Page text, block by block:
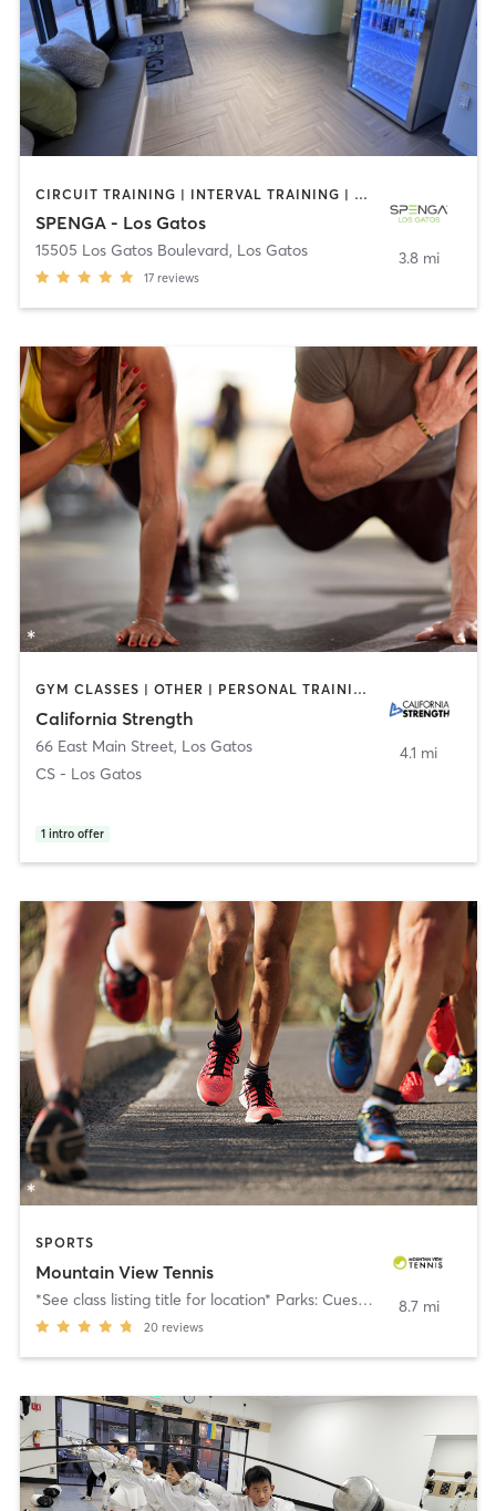
CIRCUIT TRAINING | INTERVAL TRAINING | PERSONAL TRAINING | SPORTS | STRENGTH TRAINING | WEIGHT TRAINING
SPENGA - Los Gatos
15505 Los Gatos Boulevard, Los Gatos
17 reviews
3.8 mi
GYM CLASSES | OTHER | PERSONAL TRAINING | SPORTS | WEIGHT TRAINING
California Strength
66 East Main Street, Los Gatos
CS - Los Gatos
1 intro offer
4.1 mi
SPORTS
Mountain View Tennis
*See class listing title for location* Parks: Cuesta, Rengstorff, Cooper
20 reviews
8.7 mi